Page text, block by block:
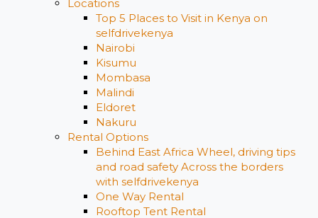
Locations
Top 5 Places to Visit in Kenya on
selfdrivekenya
Nairobi
Kisumu
Mombasa
Malindi
Eldoret
Nakuru
Rental Options
Behind East Africa Wheel, driving tips
and road safety Across the borders
with selfdrivekenya
One Way Rental
Rooftop Tent Rental